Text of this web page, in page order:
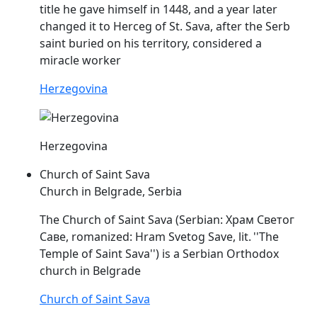
title he gave himself in 1448, and a year later
changed it to Herceg of St. Sava, after the Serb
saint buried on his territory, considered a
miracle worker
Herzegovina
Herzegovina
Church of Saint Sava
Church in Belgrade, Serbia
The Church of SaintSava (Serbian: Храм Светог
Саве, romanized: Hram Svetog Save, lit. ''The
Temple of SaintSava'') is a Serbian Orthodox
church in Belgrade
Church of Saint Sava